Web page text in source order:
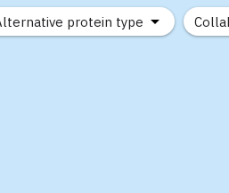
protein type